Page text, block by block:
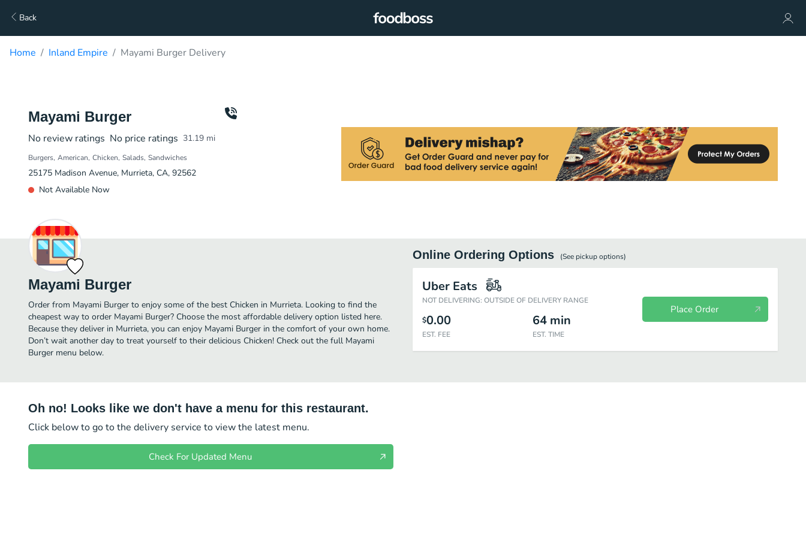
Back
Home Inland Empire Mayami Burger Delivery
Mayami Burger
No review ratings No price ratings 31.19 mi
Burgers American Chicken Salads Sandwiches
25175 Madison Avenue, Murrieta, CA, 92562
Not Available Now
Mayami Burger
Order from Mayami Burger to enjoy some of the best Chicken in Murrieta. Looking to find the
cheapest way to order Mayami Burger? Choose the most affordable delivery option listed here.
Because they deliver in Murrieta, you can enjoy Mayami Burger in the comfort of your own home.
Don’t wait another day to treat yourself to their delicious Chicken! Check out the full Mayami
Burger menu below.
Online Ordering Options (See pickupoptions)
Uber Eats
NOT DELIVERING: OUTSIDE OF DELIVERY RANGE
$0.00
EST. FEE
64 min
EST. TIME
Place Order
Oh no! Looks like we don't have a menu for this restaurant.
Click below to go to the delivery service to view the latest menu.
Check For Updated Menu